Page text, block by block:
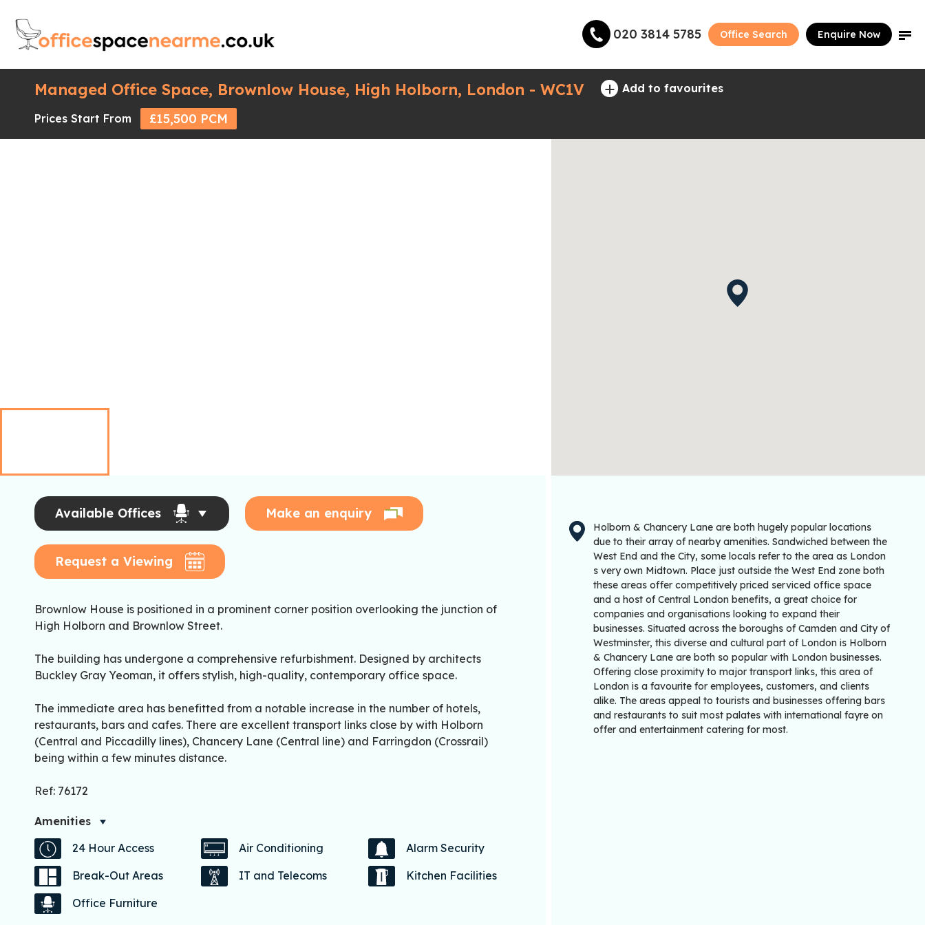
020 3814 5785 Office Search Enquire Now
Managed Office Space, Brownlow House, High Holborn, London - WC1V + Add to favourites
Prices Start From £15,500 PCM
Available Offices Make an enquiry
Request a Viewing
Brownlow House is positioned in a prominent corner position overlooking the junction of
High Holborn and Brownlow Street.
The building has undergone a comprehensive refurbishment. Designed by architects
Buckley Gray Yeoman, it offers stylish, high-quality, contemporary office space.
The immediate area has benefitted from a notable increase in the number of hotels,
restaurants, bars and cafes. There are excellent transport links close by with Holborn
(Central and Piccadilly lines), Chancery Lane (Central line) and Farringdon (Crossrail)
being within a few minutes distance.
Ref: 76172
Amenities
24 Hour Access
Air Conditioning
Alarm Security
Break-Out Areas
IT and Telecoms
Kitchen Facilities
Office Furniture
Holborn & Chancery Lane are both hugely popular locations
due to their array of nearby amenities. Sandwiched between the
West End and the City, some locals refer to the area as London
s very own Midtown. Place just outside the West End zone both
these areas offer competitively priced serviced office space
and a host of Central London benefits, a great choice for
companies and organisations looking to expand their
businesses. Situated across the boroughs of Camden and City of
Westminster, this diverse and cultural part of London is Holborn
& Chancery Lane are both so popular with London businesses.
Offering close proximity to major transport links, this area of
London is a favourite for employees, customers, and clients
alike. The areas appeal to tourists and businesses offering bars
and restaurants to suit most palates with international fayre on
offer and entertainment catering for most.